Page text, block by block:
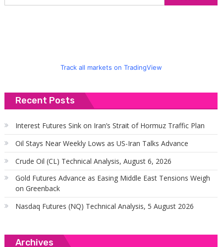
Track all markets on TradingView
Recent Posts
Interest Futures Sink on Iran’s Strait of Hormuz Traffic Plan
Oil Stays Near Weekly Lows as US-Iran Talks Advance
Crude Oil (CL) Technical Analysis, August 6, 2026
Gold Futures Advance as Easing Middle East Tensions Weigh
on Greenback
Nasdaq Futures (NQ) Technical Analysis, 5 August 2026
Archives